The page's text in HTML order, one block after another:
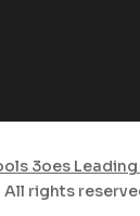
3oes Leading
All rights